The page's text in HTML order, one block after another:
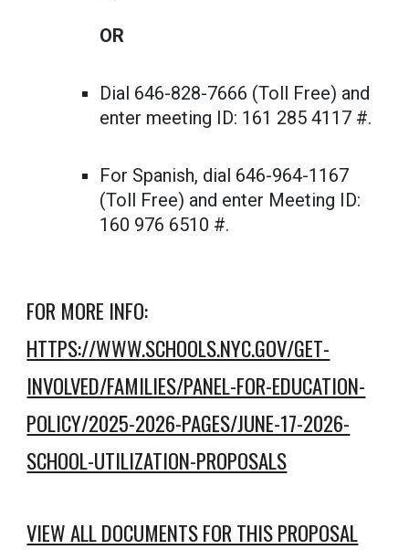
OR
Dial 646-828-7666 (Toll Free) and
enter meeting ID: 161 285 4117 #.
For Spanish, dial 646-964-1167
(Toll Free) and enter Meeting ID:
160 976 6510 #.
FOR MORE INFO:
HTTPS://WWW.SCHOOLS.NYC.GOV/GET-
INVOLVED/FAMILIES/PANEL-FOR-EDUCATION-
POLICY/2025-2026-PAGES/JUNE-17-2026-
SCHOOL-UTILIZATION-PROPOSALS
VIEW ALL DOCUMENTS FOR THIS PROPOSAL